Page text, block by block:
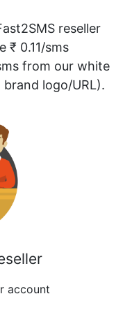
reseller
₹ 0.11/sms
from our white
logo/URL).
account